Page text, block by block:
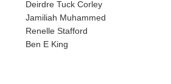
Deirdre Tuck Corley
Jamiliah Muhammed
Renelle Stafford
Ben E King